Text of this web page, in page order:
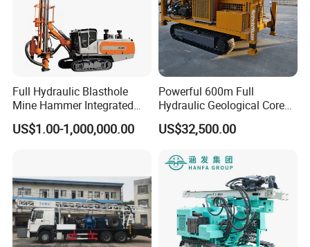
Full Hydraulic Blasthole
Mine Hammer Integrated
DTH Surface Drill/Drilling
Machine Rig
US$1.00-1,000,000.00
Powerful 600m Full
Hydraulic Geological Core
Drilling Equipment Lifting
Drilling Rig
US$32,500.00